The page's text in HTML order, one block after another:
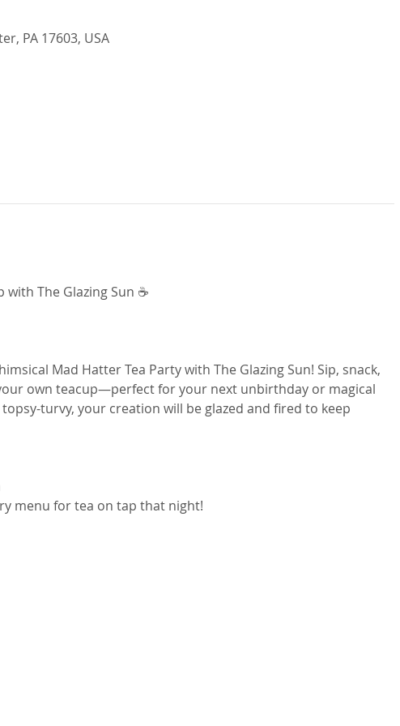
PA 17603, USA
with The Glazing Sun ☕
Mad Hatter Tea Party with The Glazing Sun! Sip, snack,
own teacup—perfect for your next unbirthday or magical
turvy, your creation will be glazed and fired to keep
menu for tea on tap that night!